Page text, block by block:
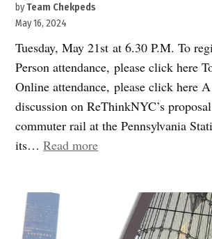
byTeam Chekpeds
May 16, 2024
Tuesday, May 21st at 6.30 P.M. To
Person attendance, please click here
Online attendance, please click here
discussion on ReThinkNYC’s
commuter rail at the Pennsylvania
its…Read more“Join
Station